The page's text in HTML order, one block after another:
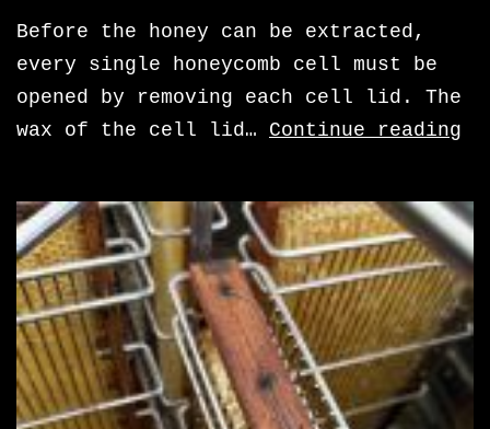
Before the honey can be extracted,
every single honeycomb cell must be
opened by removing each cell lid. The
wax of the cell lid… Continue reading